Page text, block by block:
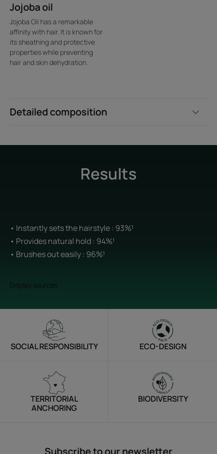
Packaging that does not contain recycled material
Mostly recyclable packaging
2026-07-20
Detailed composition
Jojoba oil
Jojoba Oil has a remarkable
affinity with hair. It is known for
its sheathing and protective
properties while preventing
hair and skin dehydration.
Results
• Instantly sets the hairstyle : 93%¹
• Provides natural hold : 94%¹
• Brushes out easily : 96%¹
Display sources
SOCIAL RESPONSIBILITY ECO-DESIGN
TERRITORIAL
ANCHORING
BIODIVERSITY